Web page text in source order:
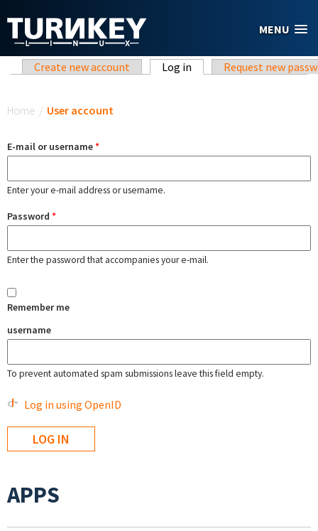
MENU
Primary tabs
Create new account Log in (active tab)Request new
Home / User account
E-mail or username*
Enter your e-mail address or username.
Password *
Enter the password that accompanies your e-mail.
Remember me
username
To prevent automated spam submissions leave this field empty.
Log in using OpenID
APPS